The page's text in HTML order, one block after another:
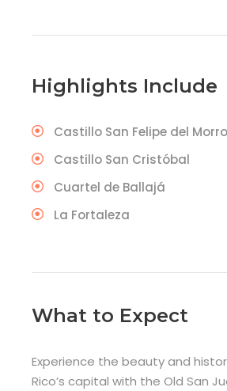
Highlights Include
Castillo San Felipe del Morro
Castillo San Cristóbal
Cuartel de Ballajá
La Fortaleza
What to Expect
Experience the beauty and
Rico’s capital with the Old San